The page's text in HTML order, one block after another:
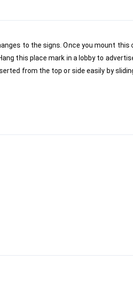
to the signs. Once you mount
this place mark in a lobby to
from the top or side easily by